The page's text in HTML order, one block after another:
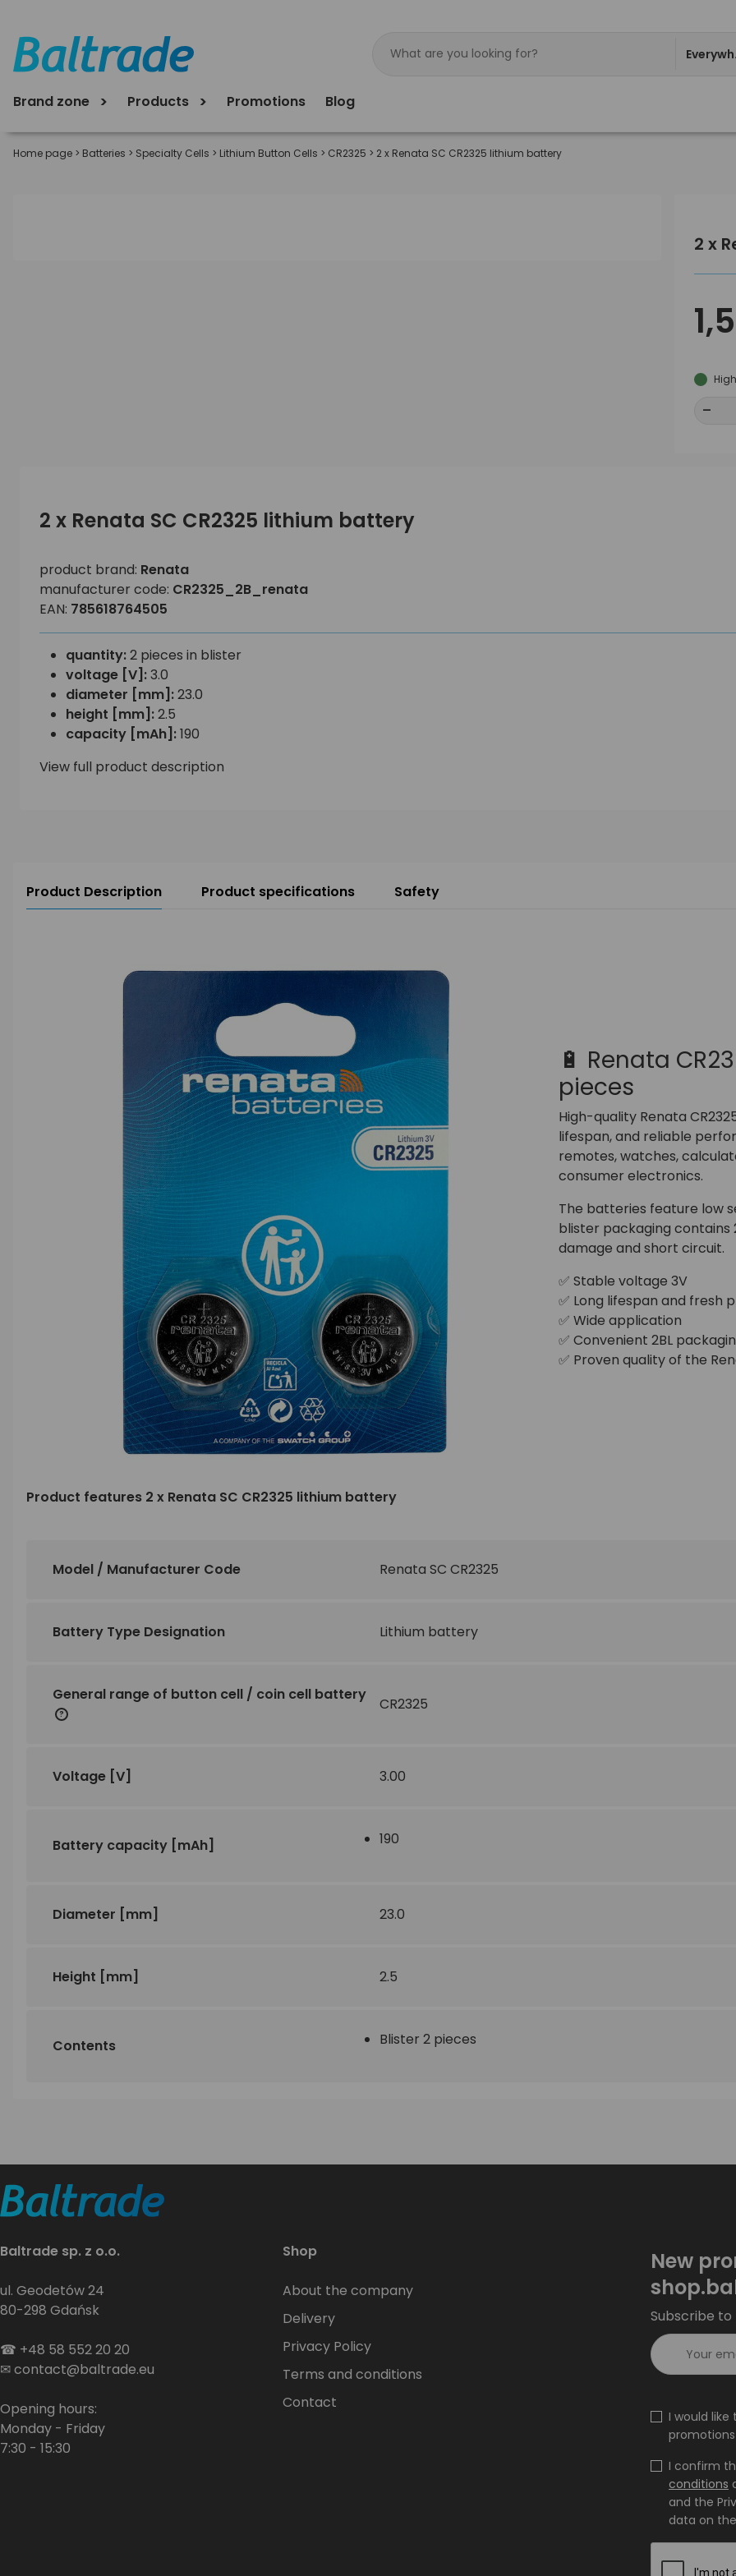
Products
Brand zone Promotions Blog
Home page > Batteries > Specialty Cells > Lithium Button Cells > CR2325 > 2 x Renata SC CR2325 lithium battery
2 x Renata SC CR2325 lithium battery
product brand: Renata
manufacturer code: CR2325_2B_renata
EAN: 785618764505
quantity:2 pieces in blister
voltage [V]:3.0
diameter [mm]:23.0
height [mm]:2.5
capacity [mAh]:190
View full product description
2 x
-
Product Description Product specifications Safety
🔋 Renata
pieces
High-quality Renata
lifespan, and reliable
remotes, watches,
consumer electronics.
The batteries feature low
blister packaging contains
damage and short circuit.
✅ Stable voltage 3V
✅ Long lifespan and fresh
✅ Wide application
✅ Convenient 2BL
✅ Proven quality of the
Product features 2 x Renata SC CR2325 lithium battery
Model / Manufacturer Code Renata SC CR2325
Battery Type Designation Lithium battery
General range of button cell / coin cell battery
CR2325
Voltage [V] 3.00
Battery capacity [mAh] 190
Diameter [mm] 23.0
Height [mm] 2.5
Contents Blister 2 pieces
Baltrade sp. z o.o.
ul. Geodetów 24
80-298 Gdańsk
☎ +48 58 552 20 20
✉contact@baltrade.eu
Opening hours:
Monday - Friday
7:30 - 15:30
Shop
About the company
Delivery
Privacy Policy
Terms and conditions
Contact
New
Subscribe to
I would
I confirm
conditions
and the
data on